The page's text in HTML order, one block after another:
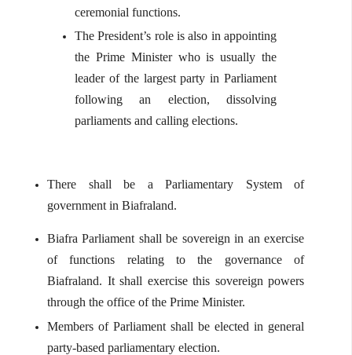
ceremonial functions.
The President’s role is also in appointing
the Prime Minister who is usually the
leader of the largest party in Parliament
following an election, dissolving
parliaments and calling elections.
There shall be a Parliamentary System of
government in Biafraland.
Biafra Parliament shall be sovereign in an exercise
of functions relating to the governance of
Biafraland. It shall exercise this sovereign powers
through the office of the Prime Minister.
Members of Parliament shall be elected in general
party-based parliamentary election.